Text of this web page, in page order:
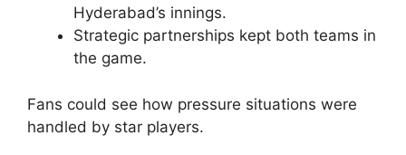
Hyderabad’s innings.
Strategic partnerships kept both teams in
the game.
Fans could see how pressure situations were
handled by star players.